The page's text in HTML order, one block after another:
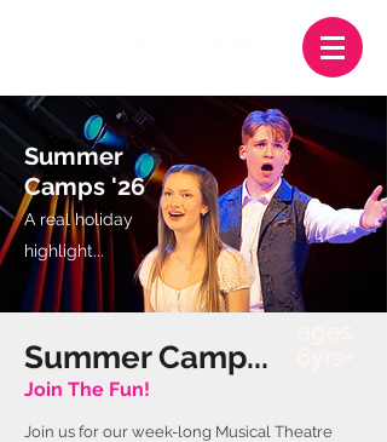
Summer
Camps '26
A real holiday
highlight...
Summer Camp...
Join The Fun!
Join us for our week-long Musical Theatre